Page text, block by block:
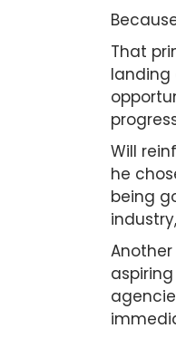
That
landing
Will
he
being